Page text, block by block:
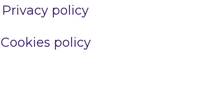
Privacy policy
Cookies policy